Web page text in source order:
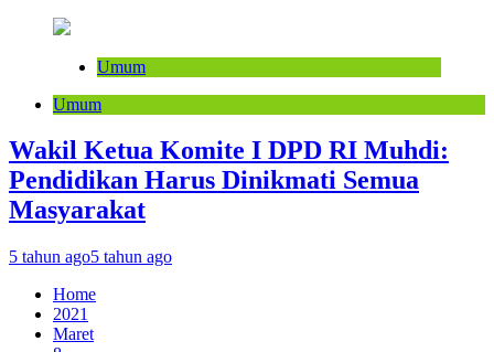
Umum
Umum
Wakil Ketua Komite I DPD RI Muhdi:
Pendidikan Harus Dinikmati Semua
Masyarakat
5 tahun ago5 tahun ago
Home
2021
Maret